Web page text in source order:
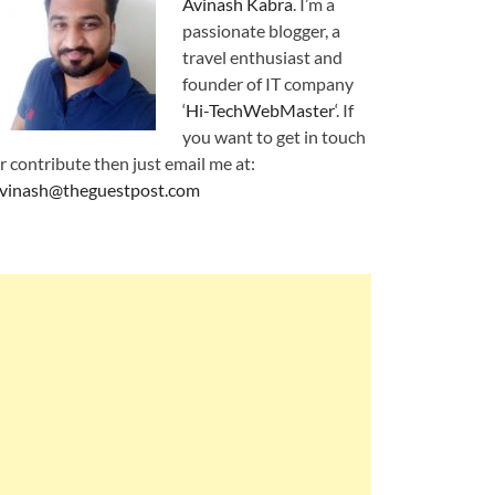
passionate blogger, a
travel enthusiast and
founder of IT company
‘Hi-TechWebMaster‘. If
you want to get in touch
contribute then just email me at: